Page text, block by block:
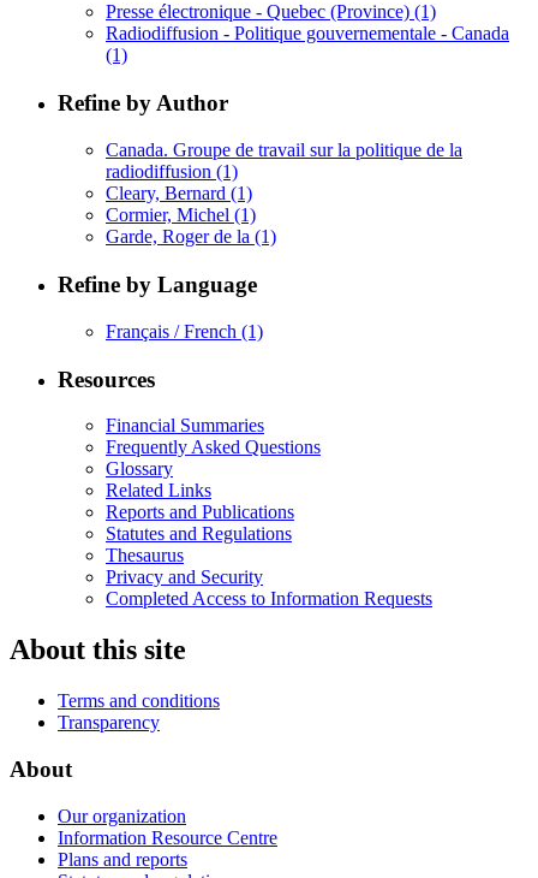
Presse électronique - Quebec (Province) (1)
Radiodiffusion - Politique gouvernementale - Canada
(1)
Refine by Author
Canada. Groupe de travail sur la politique de la
radiodiffusion (1)
Cleary, Bernard (1)
Cormier, Michel (1)
Garde, Roger de la (1)
Refine by Language
Français / French (1)
Resources
Financial Summaries
Frequently Asked Questions
Glossary
Related Links
Reports and Publications
Statutes and Regulations
Thesaurus
Privacy and Security
Completed Access to Information Requests
About this site
Terms and conditions
Transparency
About
Our organization
Information Resource Centre
Plans and reports